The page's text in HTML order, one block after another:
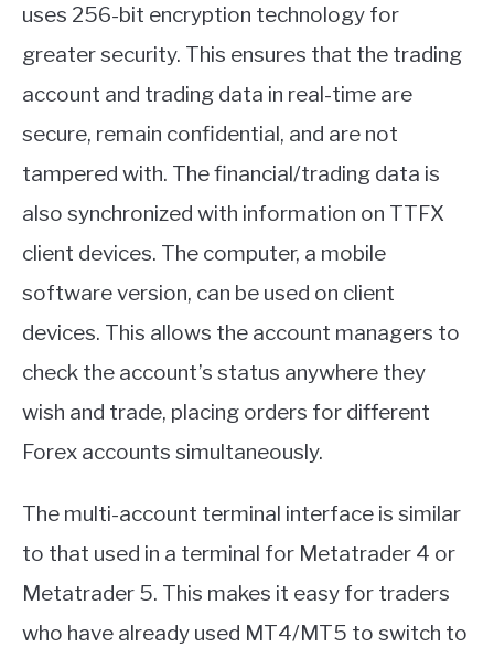
uses 256-bit encryption technology for
greater security. This ensures that the trading
account and trading data in real-time are
secure, remain confidential, and are not
tampered with. The financial/trading data is
also synchronized with information on TTFX
client devices. The computer, a mobile
software version, can be used on client
devices. This allows the account managers to
check the account’s status anywhere they
wish and trade, placing orders for different
Forex accounts simultaneously.
The multi-account terminal interface is similar
to that used in a terminal for Metatrader 4 or
Metatrader 5. This makes it easy for traders
who have already used MT4/MT5 to switch to